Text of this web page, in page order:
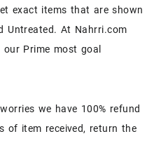
exact items that are shown
Untreated. At Nahrri.com
Prime most goal
we have 100% refund
of item received, return the